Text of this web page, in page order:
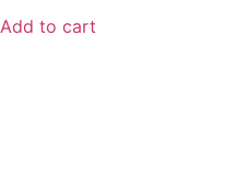
Add to cart